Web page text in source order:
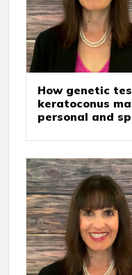
How genetic
keratoconus
personal and